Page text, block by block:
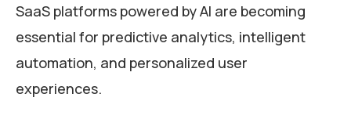
SaaS platforms powered by AI are becoming
essential for predictive analytics, intelligent
automation, and personalized user
experiences.